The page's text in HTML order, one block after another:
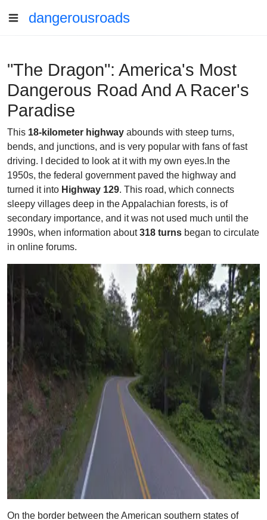
dangerousroads
"The Dragon": America's Most
Dangerous Road And A Racer's
Paradise
This 18-kilometer highway abounds with steep turns,
bends, and junctions, and is very popular with fans of fast
driving. I decided to look at it with my own eyes.In the
1950s, the federal government paved the highway and
turned it into Highway 129. This road, which connects
sleepy villages deep in the Appalachian forests, is of
secondary importance, and it was not used much until the
1990s, when information about318 turns began to circulate
in online forums.
On the border between the American southern states of